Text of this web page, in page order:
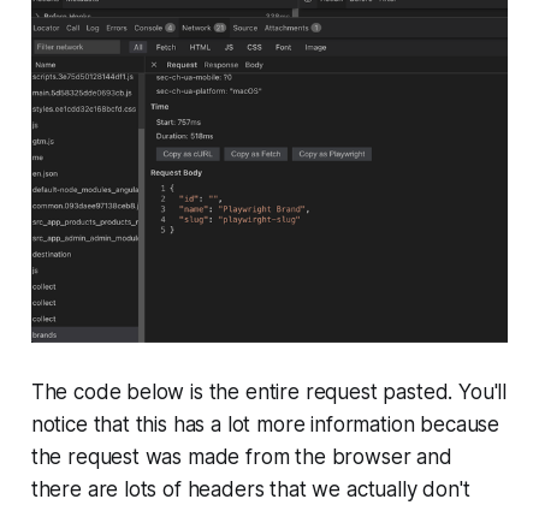
The code below is the entire request pasted. You'll
notice that this has a lot more information because
the request was made from the browser and
there are lots of headers that we actually don't